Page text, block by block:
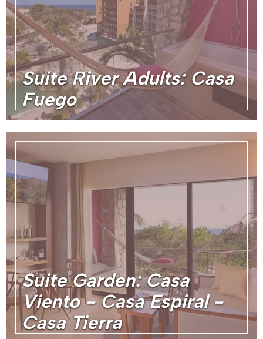
Suite River Adults: Casa
Fuego
Suite Garden: Casa
Viento - Casa Espiral -
Casa Tierra